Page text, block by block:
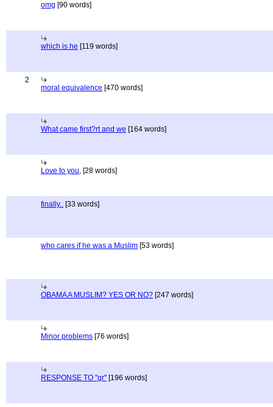
omg [90 words]
which is he [119 words]
2
moral equivalence [470 words]
What came first?rt and we [164 words]
Love to you, [28 words]
finally.. [33 words]
who cares if he was a Muslim [53 words]
OBAMA A MUSLIM? YES OR NO? [247 words]
Minor problems [76 words]
RESPONSE TO "gr" [196 words]